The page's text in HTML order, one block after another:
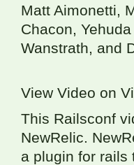
Matt Aimonetti,
Chacon,
Wanstrath, and
View Video on
This Railsconf
NewRelic.
a plugin for rails